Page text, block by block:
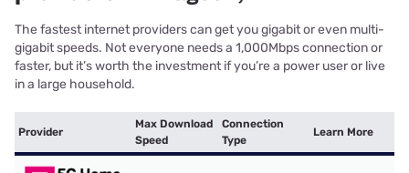
The fastest internet providers can get you gigabit or even multi-
gigabit speeds. Not everyone needs a 1,000Mbps connection or
faster, but it’s worth the investment if you’re a power user or live
in a large household.
Provider
Max Download
Speed
Connection
Type
Learn More